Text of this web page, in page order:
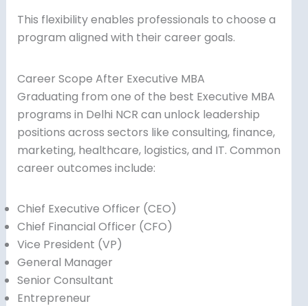
This flexibility enables professionals to choose a
program aligned with their career goals.
Career Scope After Executive MBA
Graduating from one of the best Executive MBA
programs in Delhi NCR can unlock leadership
positions across sectors like consulting, finance,
marketing, healthcare, logistics, and IT. Common
career outcomes include:
Chief Executive Officer (CEO)
Chief Financial Officer (CFO)
Vice President (VP)
General Manager
Senior Consultant
Entrepreneur